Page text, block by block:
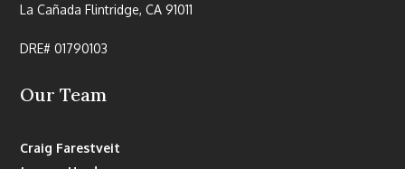
La Cañada Flintridge, CA 91011
DRE# 01790103
Our Team
Craig Farestveit